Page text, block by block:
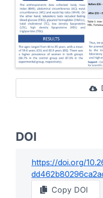
DOI
https://doi.org/
Copy DOI